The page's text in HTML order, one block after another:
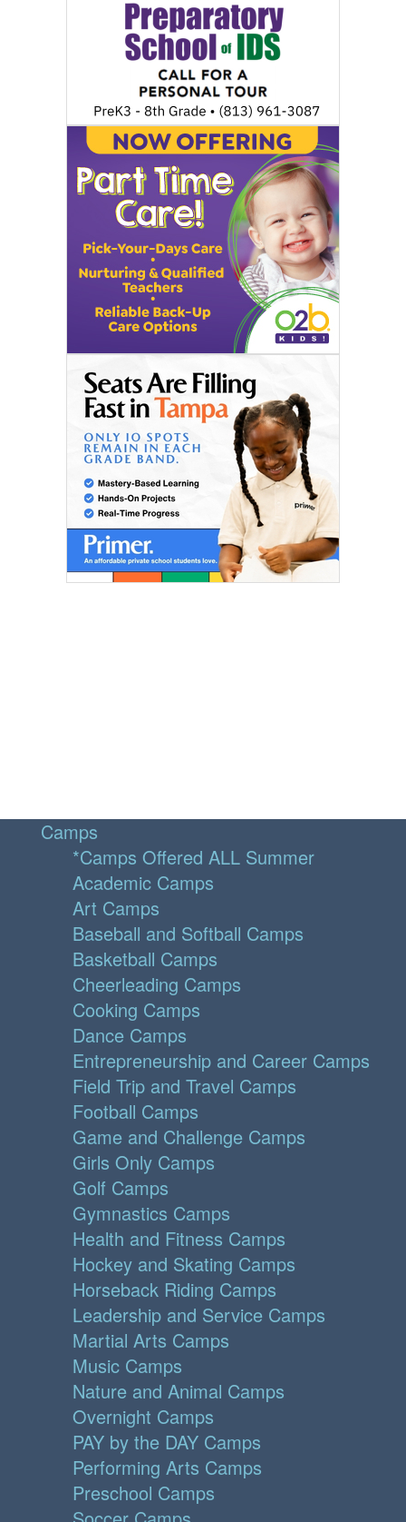
Camps
*Camps Offered ALL Summer
Academic Camps
Art Camps
Baseball and Softball Camps
Basketball Camps
Cheerleading Camps
Cooking Camps
Dance Camps
Entrepreneurship and Career Camps
Field Trip and Travel Camps
Football Camps
Game and Challenge Camps
Girls Only Camps
Golf Camps
Gymnastics Camps
Health and Fitness Camps
Hockey and Skating Camps
Horseback Riding Camps
Leadership and Service Camps
Martial Arts Camps
Music Camps
Nature and Animal Camps
Overnight Camps
PAY by the DAY Camps
Performing Arts Camps
Preschool Camps